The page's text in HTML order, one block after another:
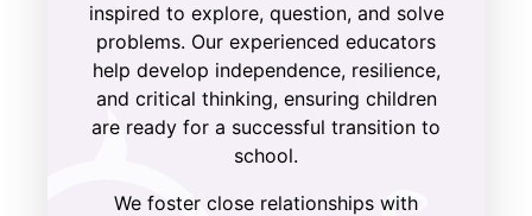
inspired to explore, question, and solve
problems. Our experienced educators
help develop independence, resilience,
and critical thinking, ensuring children
are ready for a successful transition to
school.
We foster close relationships with